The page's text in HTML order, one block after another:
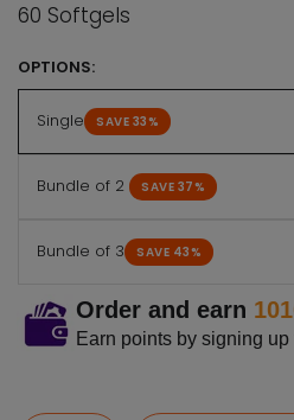
60 Softgels
OPTIONS:
Single SAVE 33%
Bundle of 2 SAVE 37%
Bundle of 3 SAVE 43%
Order and earn
Earn points by signing up